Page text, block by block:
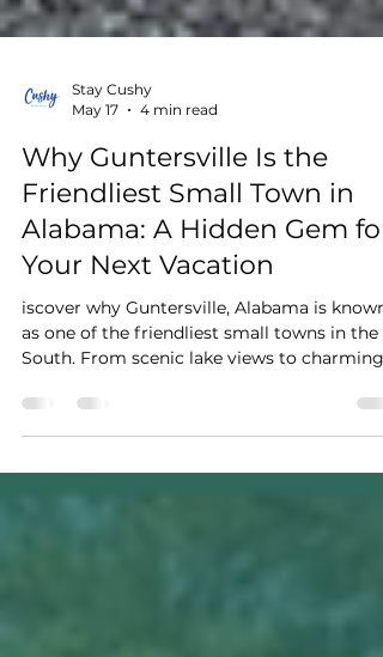
May 17
4 min read
Why Guntersville Is the
Friendliest Small Town in
Alabama: A Hidden Gem for
Your Next Vacation
iscover why Guntersville, Alabama is known
South. From scenic lake views to charming
local shops and cozy vacation rentals,